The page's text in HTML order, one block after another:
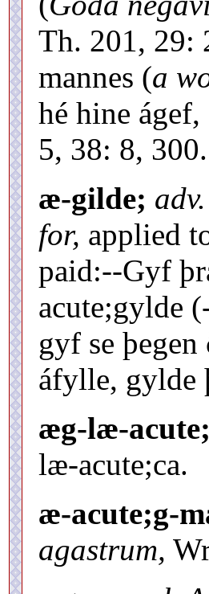
Th. 201, 29:
mannes (a
hé hine
5, 38: 8,
æ-gilde; adv.
for, applied
paid:--Gyf
acute;gylde
gyf se
áfylle, gylde
æg-læ-
læ-acute;ca.
æ-acute;g-
agastrum,